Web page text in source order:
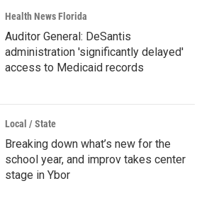
Health News Florida
Auditor General: DeSantis
administration 'significantly delayed'
access to Medicaid records
Local / State
Breaking down what’s new for the
school year, and improv takes center
stage in Ybor